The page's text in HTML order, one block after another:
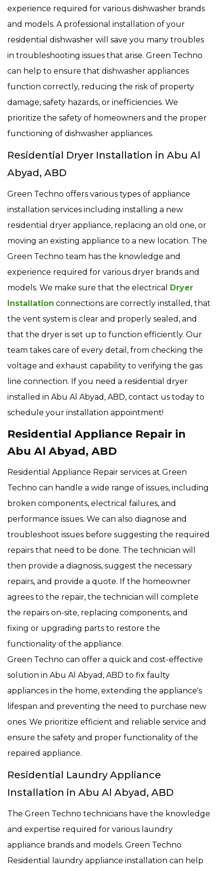
experience required for various dishwasher brands
and models. A professional installation of your
residential dishwasher will save you many troubles
in troubleshooting issues that arise. Green Techno
can help to ensure that dishwasher appliances
function correctly, reducing the risk of property
damage, safety hazards, or inefficiencies. We
prioritize the safety of homeowners and the proper
functioning of dishwasher appliances.
Residential Dryer Installation in Abu Al
Abyad, ABD
Green Techno offers various types of appliance
installation services including installing a new
residential dryer appliance, replacing an old one, or
moving an existing appliance to a new location. The
Green Techno team has the knowledge and
experience required for various dryer brands and
models. We make sure that the electrical Dryer
Installation connections are correctly installed, that
the vent system is clear and properly sealed, and
that the dryer is set up to function efficiently. Our
team takes care of every detail, from checking the
voltage and exhaust capability to verifying the gas
line connection. If you need a residential dryer
installed in Abu Al Abyad, ABD, contact us today to
schedule your installation appointment!
Residential Appliance Repair in
Abu Al Abyad, ABD
Residential Appliance Repair services at Green
Techno can handle a wide range of issues, including
broken components, electrical failures, and
performance issues. We can also diagnose and
troubleshoot issues before suggesting the required
repairs that need to be done. The technician will
then provide a diagnosis, suggest the necessary
repairs, and provide a quote. If the homeowner
agrees to the repair, the technician will complete
the repairs on-site, replacing components, and
fixing or upgrading parts to restore the
functionality of the appliance.
Green Techno can offer a quick and cost-effective
solution in Abu Al Abyad, ABD to fix faulty
appliances in the home, extending the appliance's
lifespan and preventing the need to purchase new
ones. We prioritize efficient and reliable service and
ensure the safety and proper functionality of the
repaired appliance.
Residential Laundry Appliance
Installation in Abu Al Abyad, ABD
The Green Techno technicians have the knowledge
and expertise required for various laundry
appliance brands and models. Green Techno
Residential laundry appliance installation can help